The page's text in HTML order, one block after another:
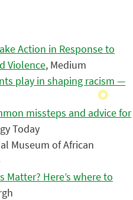
Action in Response to
Violence, Medium
play in shaping racism —
missteps and advice for
Today
Museum of African
Here’s where to